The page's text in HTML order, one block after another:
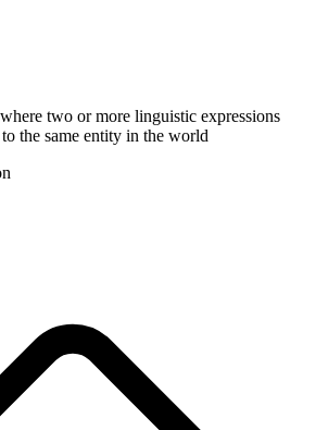
two or more linguistic expressions
the same entity in the world